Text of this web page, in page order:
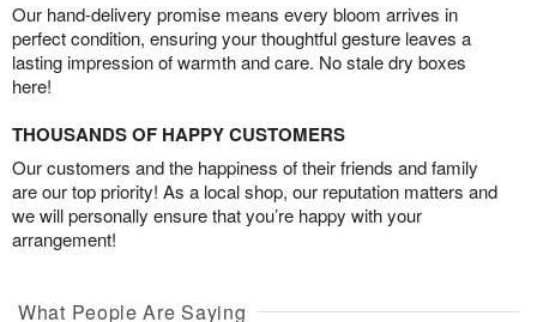
Our hand-delivery promise means every bloom arrives in
perfect condition, ensuring your thoughtful gesture leaves a
lasting impression of warmth and care. No stale dry boxes
here!
THOUSANDS OF HAPPY CUSTOMERS
Our customers and the happiness of their friends and family
are our top priority! As a local shop, our reputation matters and
we will personally ensure that you’re happy with your
arrangement!
What People Are Saying